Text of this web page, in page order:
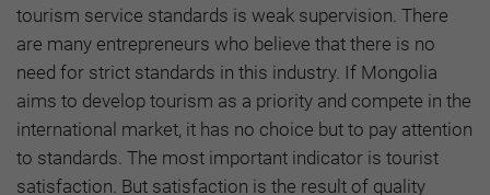
tourism service standards is weak supervision. There
are many entrepreneurs who believe that there is no
need for strict standards in this industry. If Mongolia
aims to develop tourism as a priority and compete in the
international market, it has no choice but to pay attention
to standards. The most important indicator is tourist
satisfaction. But satisfaction is the result of quality